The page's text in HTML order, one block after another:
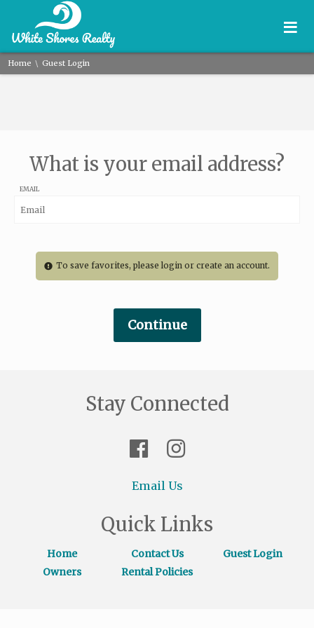
≡
Home \ Guest Login
What is your email address?
EMAIL
To save favorites, please login or create an account.
Stay Connected
Email Us
Quick Links
Home Contact Us
Guest Login
Owners
Rental Policies